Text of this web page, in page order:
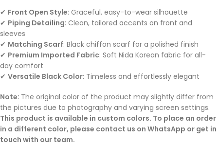
✔ Front Open Style: Graceful, easy-to-wear silhouette
✔ Piping Detailing: Clean, tailored accents on front and
sleeves
✔ Matching Scarf: Black chiffon scarf for a polished finish
✔ Premium Imported Fabric: Soft Nida Korean fabric for all-
day comfort
✔ Versatile Black Color: Timeless and effortlessly elegant
Note: The original color of the product may slightly differ from
the pictures due to photography and varying screen settings.
This product is available in custom colors. To place an order
in a different color, please contact us on WhatsApp or get in
touch with our team.